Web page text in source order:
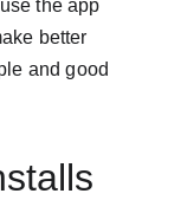
the app
better
and good